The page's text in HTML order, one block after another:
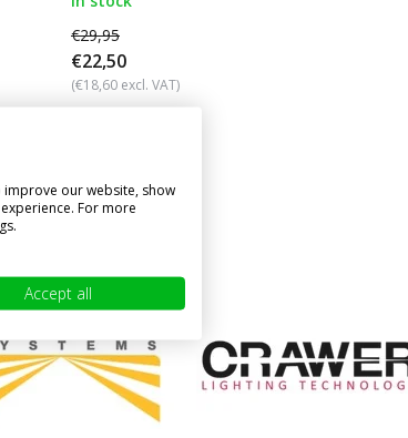
€29,95
€22,50
(€18,60 excl. VAT)
namesour website, show
For more
Accept all